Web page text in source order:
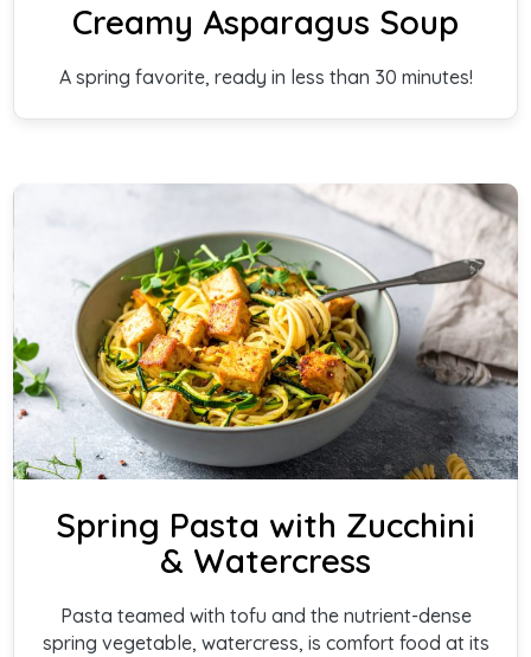
Creamy Asparagus Soup
A spring favorite, ready in less than 30 minutes!
Spring Pasta with Zucchini
& Watercress
Pasta teamed with tofu and the nutrient-dense
spring vegetable, watercress, is comfort food at its